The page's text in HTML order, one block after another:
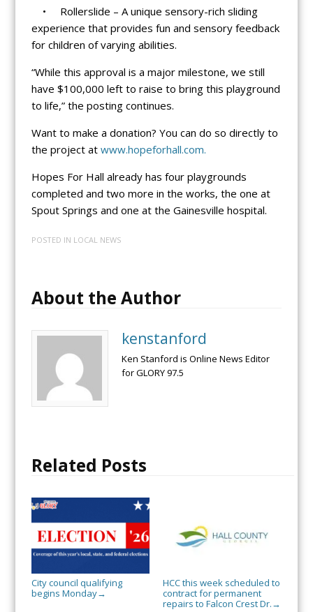
• Rollerslide – A unique sensory-rich sliding
experience that provides fun and sensory feedback
for children of varying abilities.
“While this approval is a major milestone, we still
have $100,000 left to raise to bring this playground
to life,” the posting continues.
Want to make a donation? You can do so directly to
the project at www.hopeforhall.com.
Hopes For Hall already has four playgrounds
completed and two more in the works, the one at
Spout Springs and one at the Gainesville hospital.
POSTED IN LOCAL NEWS
About the Author
kenstanford
Ken Stanford is Online News Editor
for GLORY 97.5
Related Posts
City council qualifying
begins Monday→
HCC this week scheduled to
contract for permanent
repairs to Falcon Crest Dr. →